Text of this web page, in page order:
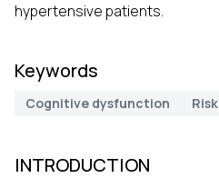
hypertensive patients.
Keywords
Cognitive dysfunction
INTRODUCTION